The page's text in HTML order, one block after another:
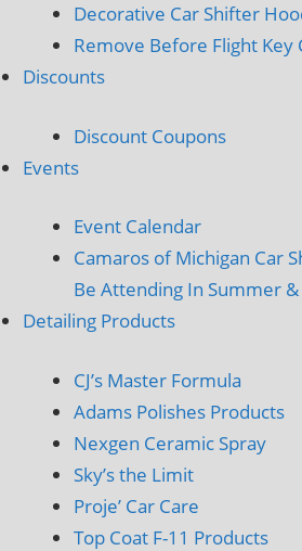
Decorative Car Shifter
Remove Before Flight Key
Discounts
Discount Coupons
Events
Event Calendar
Camaros of Michigan Car
Be Attending In Summer &
Detailing Products
CJ’s Master Formula
Adams Polishes Products
Nexgen Ceramic Spray
Sky’s the Limit
Proje’ Car Care
Top Coat F-11 Products